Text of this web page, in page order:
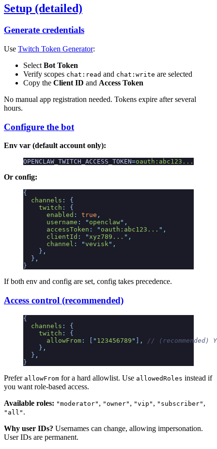
Setup (detailed)
Generate credentials
Use Twitch Token Generator:
Select Bot Token
Verify scopes chat:read and chat:write are selected
Copy the Client ID and Access Token
No manual app registration needed. Tokens expire after several
hours.
Configure the bot
Env var (default account only):
OPENCLAW_TWITCH_ACCESS_TOKEN=oauth:abc123...
Or config:
{
  channels
:
{
    twitch
:
{
      enabled
: true ,
      username
: " openclaw" ,
      accessToken
: " oauth:abc123... " ,
      clientId
: "xyz789... " ,
      channel
: "vevisk" ,
    }
,
  }
,
}
If both env and config are set, config takes precedence.
Access control (recommended)
{
  channels
:
{
    twitch
:
{
      allowFrom
: [ " 123456789 " ] ,
// (recommended)
    }
,
  }
,
}
Prefer allowFrom for a hard allowlist. Use allowedRoles instead if
you want role-based access.
Available roles: "moderator" , "owner" , "vip" , "subscriber" ,
"all" .
Why user IDs? Usernames can change, allowing impersonation.
User IDs are permanent.